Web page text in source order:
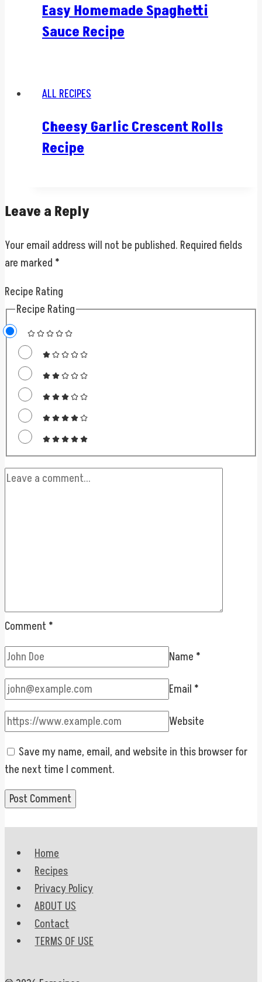
Easy Homemade Spaghetti
Sauce Recipe
ALL RECIPES
Cheesy Garlic Crescent Rolls
Recipe
Leave a Reply
Your email address will not be published. Required fields
are marked *
Recipe Rating
Recipe Rating
Comment*
Name *
Email *
Website
Save my name, email, and website in this browser for
the next time I comment.
Home
Recipes
Privacy Policy
ABOUT US
Contact
TERMS OF USE